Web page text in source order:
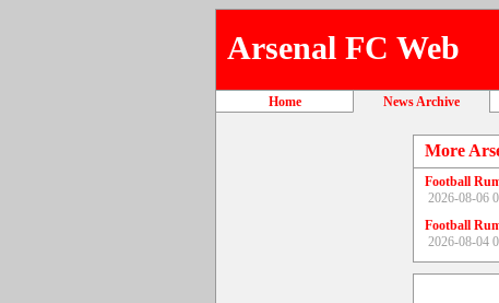
Arsenal FC Web
Home News Archive
More
Football
2026-08-06
Football
2026-08-04